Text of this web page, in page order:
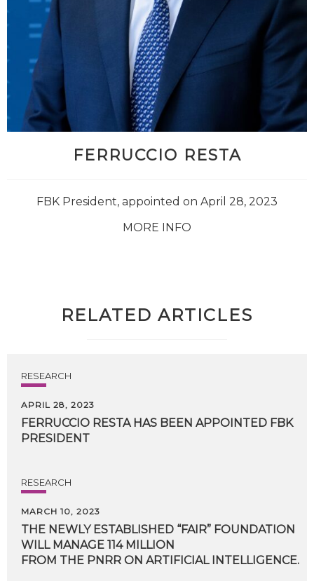
FERRUCCIO RESTA
FBK President, appointed on April 28, 2023
MORE INFO
RELATED ARTICLES
RESEARCH
APRIL 28, 2023
FERRUCCIO RESTA HAS BEEN APPOINTED FBK
PRESIDENT
RESEARCH
MARCH 10, 2023
THE NEWLY ESTABLISHED “FAIR” FOUNDATION
WILL MANAGE 114 MILLION
FROM THE PNRR ON ARTIFICIAL INTELLIGENCE.